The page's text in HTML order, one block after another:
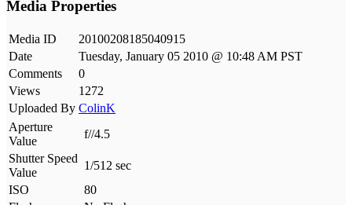
Media Properties
Media ID
20100208185040915
Date
Tuesday, January 05 2010 @ 10:48 AM PST
Comments
0
Views
1272
Uploaded By ColinK
Aperture
Value
f//4.5
Shutter Speed
Value
1/512 sec
ISO
80